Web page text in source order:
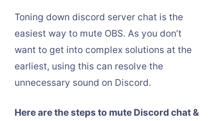
Toning down discord server chat is the
easiest way to mute OBS. As you don’t
want to get into complex solutions at the
earliest, using this can resolve the
unnecessary sound on Discord.
Here are the steps to mute Discord chat &